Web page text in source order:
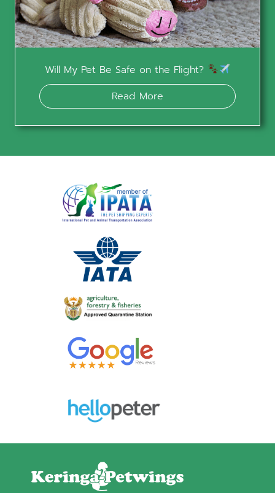
Will My Pet Be Safe on the Flight?
Read More